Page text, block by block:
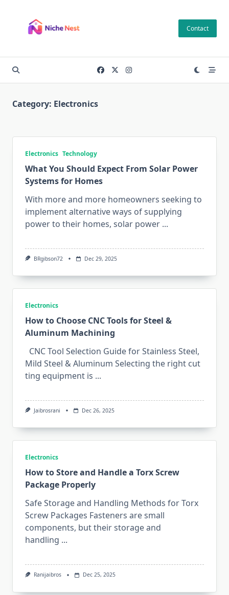
content
Contact
Category: Electronics
Electronics Technology
What You Should Expect From Solar Power
Systems for Homes
With more and more homeowners seeking to
implement alternative ways of supplying
power to their homes, solar power ...
BRgibson72 Dec 29, 2025
Electronics
How to Choose CNC Tools for Steel &
Aluminum Machining
CNC Tool Selection Guide for Stainless Steel,
Mild Steel & Aluminum Sele‌cting the right⁠ cut​
ting‍ equip‌ment is ...
Jaibrosrani Dec 26, 2025
Electronics
How to Store and Handle‍ a Torx Screw
P⁠ackage​ Pro‌perly
Safe Storage and Handling Methods for Torx
Screw Packages Fasteners are small
components, but their storage and
handling ...
Ranijaibros Dec 25, 2025